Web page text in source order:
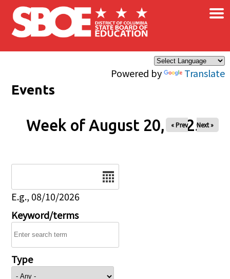
Skip to main content
Powered by Translate
×
Events
Week of August 20, 2025
« Prev Next »
E.g., 08/10/2026
Keyword/terms
Type